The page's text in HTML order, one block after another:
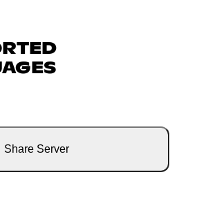
Share Server